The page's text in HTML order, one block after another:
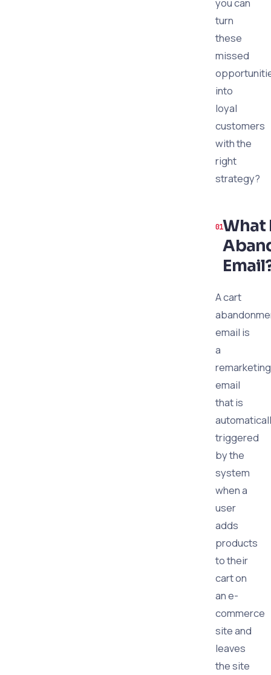
turn
these
missed
into
loyal
customers
with the
right
strategy?
What
A cart
email is
a
remarketing
email
that is
triggered
by the
system
when a
user
adds
products
to their
cart on
an e-
commerce
site and
leaves
the site